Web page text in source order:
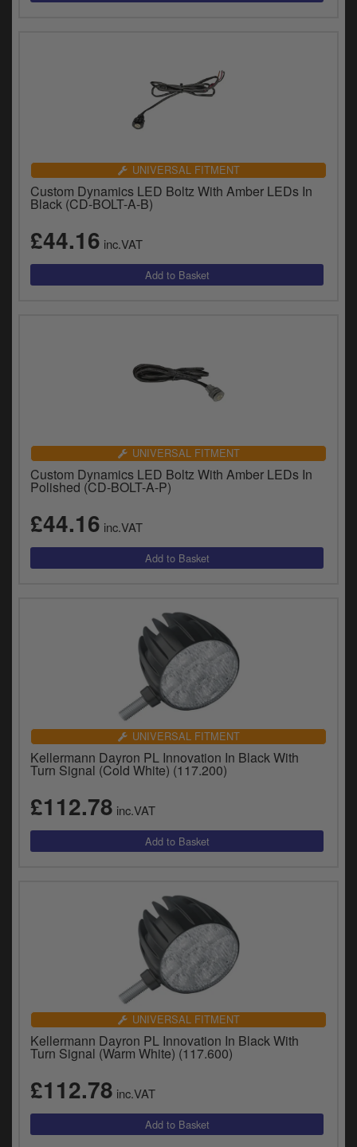
UNIVERSAL FITMENT
Custom Dynamics LED Boltz With Amber LEDs In
Black (CD-BOLT-A-B)
£44.16 inc.VAT
UNIVERSAL FITMENT
Custom Dynamics LED Boltz With Amber LEDs In
Polished (CD-BOLT-A-P)
£44.16 inc.VAT
UNIVERSAL FITMENT
Kellermann Dayron PL Innovation In Black With
Turn Signal (Cold White) (117.200)
£112.78 inc.VAT
UNIVERSAL FITMENT
Kellermann Dayron PL Innovation In Black With
Turn Signal (Warm White) (117.600)
£112.78 inc.VAT